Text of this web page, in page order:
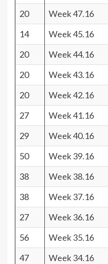
20 Week 47.16
14
Week 45.16
20
Week 44.16
20
Week 43.16
20
Week 42.16
27
Week 41.16
29
Week 40.16
50
Week 39.16
38
Week 38.16
38
Week 37.16
27
Week 36.16
56
Week 35.16
47
Week 34.16